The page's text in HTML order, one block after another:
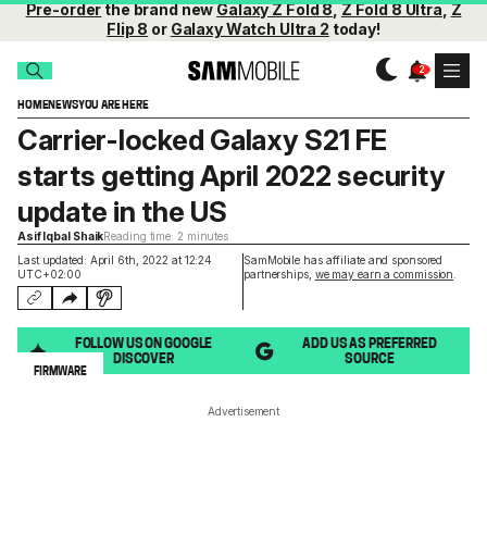
Pre-orderthe brand newGalaxy Z Fold 8,Z Fold 8 Ultra,Z
Flip 8 or Galaxy Watch Ultra 2 today!
HOMENEWSYOU ARE HERE
Last updated: April 6th, 2022 at 12:24
UTC+02:00
SamMobile has affiliate and sponsored
partnerships, we may earn a commission
Carrier-locked Galaxy S21 FE
starts getting April 2022 security
update in the US
Asif Iqbal ShaikReading time: 2 minutes
FOLLOW US ON GOOGLE
DISCOVER
ADD US AS PREFERRED
SOURCE
FIRMWARE
Advertisement